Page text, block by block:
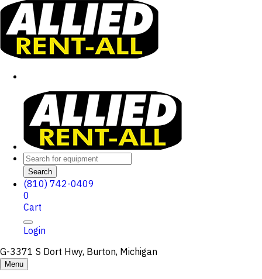
Search
(810) 742-0409
0
Cart
Login
G-3371 S Dort Hwy, Burton, Michigan
Menu